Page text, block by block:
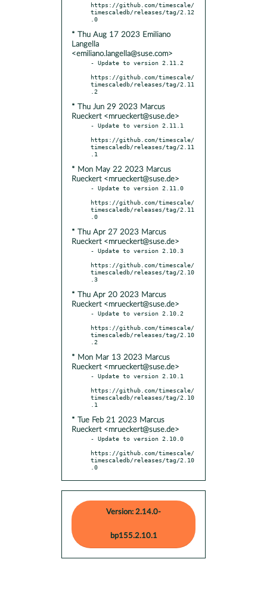
https://github.com/timescale/
timescaledb/releases/tag/2.12
* Thu Aug 17 2023 Emiliano
Langella
<emiliano.langella@suse.com>
- Update to version 2.11.2
https://github.com/timescale/
timescaledb/releases/tag/2.11
* Thu Jun 29 2023 Marcus
Rueckert <mrueckert@suse.de>
- Update to version 2.11.1
https://github.com/timescale/
timescaledb/releases/tag/2.11
* Mon May 22 2023 Marcus
Rueckert <mrueckert@suse.de>
- Update to version 2.11.0
https://github.com/timescale/
timescaledb/releases/tag/2.11
* Thu Apr 27 2023 Marcus
Rueckert <mrueckert@suse.de>
- Update to version 2.10.3
https://github.com/timescale/
timescaledb/releases/tag/2.10
* Thu Apr 20 2023 Marcus
Rueckert <mrueckert@suse.de>
- Update to version 2.10.2
https://github.com/timescale/
timescaledb/releases/tag/2.10
* Mon Mar 13 2023 Marcus
Rueckert <mrueckert@suse.de>
- Update to version 2.10.1
https://github.com/timescale/
timescaledb/releases/tag/2.10
* Tue Feb 21 2023 Marcus
Rueckert <mrueckert@suse.de>
- Update to version 2.10.0
https://github.com/timescale/
timescaledb/releases/tag/2.10
.0
Version: 2.14.0-
bp155.2.10.1